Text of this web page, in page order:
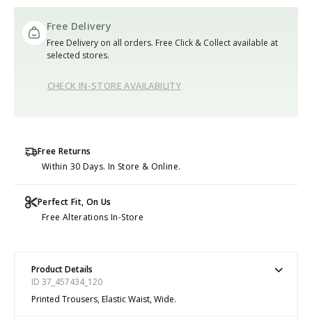
Free Delivery
Free Delivery on all orders. Free Click & Collect available at
selected stores.
CHECK IN-STORE AVAILABILITY
Free Returns
Within 30 Days. In Store & Online.
Perfect Fit, On Us
Free Alterations In-Store
Product Details
ID 37_457434_120
Printed Trousers, Elastic Waist, Wide.